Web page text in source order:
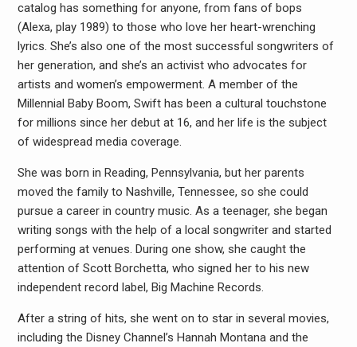
catalog has something for anyone, from fans of bops
(Alexa, play 1989) to those who love her heart-wrenching
lyrics. She’s also one of the most successful songwriters of
her generation, and she’s an activist who advocates for
artists and women’s empowerment. A member of the
Millennial Baby Boom, Swift has been a cultural touchstone
for millions since her debut at 16, and her life is the subject
of widespread media coverage.
She was born in Reading, Pennsylvania, but her parents
moved the family to Nashville, Tennessee, so she could
pursue a career in country music. As a teenager, she began
writing songs with the help of a local songwriter and started
performing at venues. During one show, she caught the
attention of Scott Borchetta, who signed her to his new
independent record label, Big Machine Records.
After a string of hits, she went on to star in several movies,
including the Disney Channel’s Hannah Montana and the